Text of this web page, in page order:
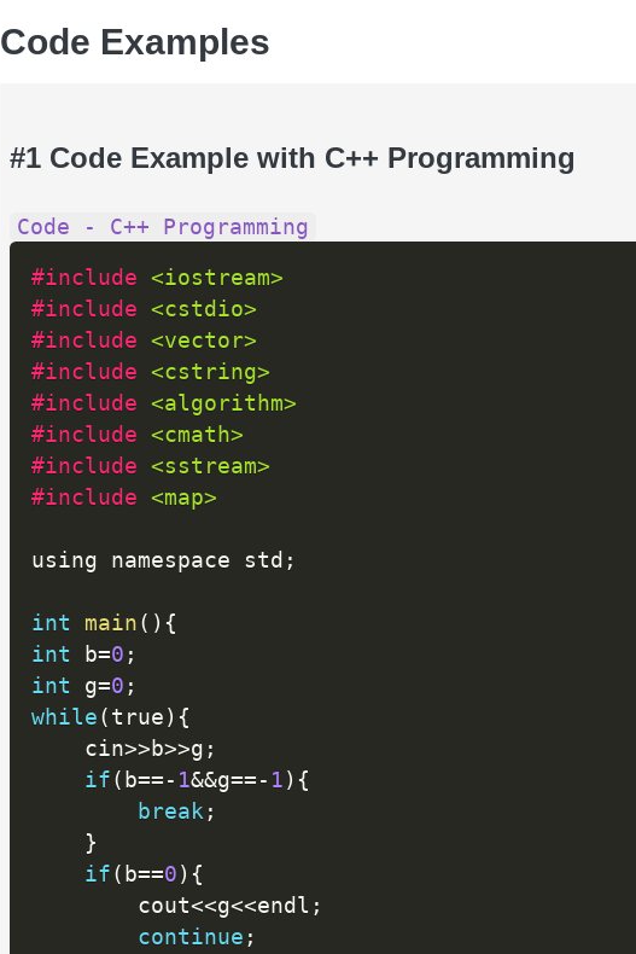
Code Examples
#1 Code Example with C++ Programming
Code - C++ Programming
#include <iostream>
#include <cstdio>
#include <vector>
#include <cstring>
#include <algorithm>
#include <cmath>
#include <sstream>
#include <map>
using namespace std ;
int main ( ) {
int b=0 ;
int g=0 ;
while ( true ) {
	cin
>> b>>g ;
if ( b== - 1&&g== - 1 ) {
break;
}
if ( b==0 ) {
		cout
<<g<<endl ;
continue ;